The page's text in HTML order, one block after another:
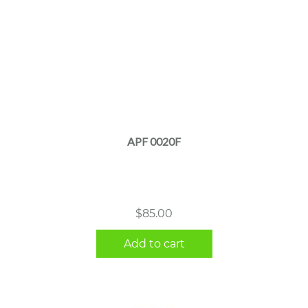
APF 0020F
$85.00
Add to cart